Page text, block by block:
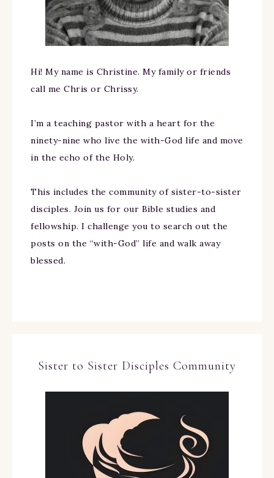
Hi! My name is Christine. My family or friends
call me Chris or Chrissy.
I’m a teaching pastor with a heart for the
ninety-nine who live the with-God life and move
in the echo of the Holy.
This includes the community of sister-to-sister
disciples. Join us for our Bible studies and
fellowship. I challenge you to search out the
posts on the “with-God” life and walk away
blessed.
Sister to Sister Disciples Community